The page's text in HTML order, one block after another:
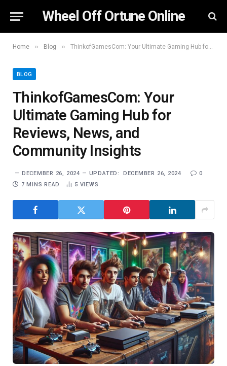
Wheel Off Ortune Online
Home » Blog » ThinkofGamesCom: Your Ultimate Gaming Hub for Reviews, News, and Community Insights
BLOG
ThinkofGamesCom: Your
Ultimate Gaming Hub for
Reviews, News, and
Community Insights
DECEMBER 26, 2024 UPDATED: DECEMBER 26, 2024
0
7 MINS READ
5 VIEWS